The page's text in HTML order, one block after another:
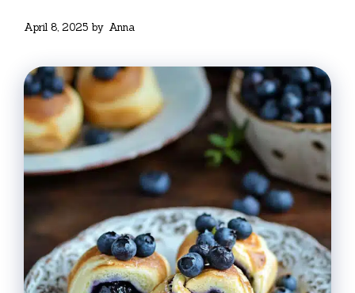
April 8, 2025 by Anna